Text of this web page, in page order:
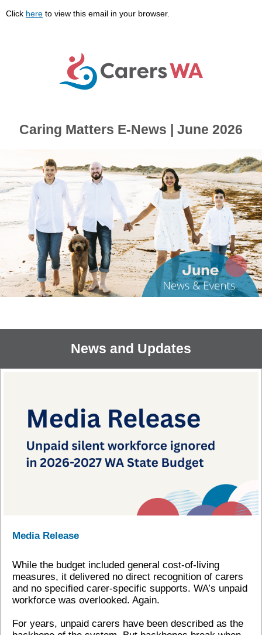
Click here to view this email in your browser.
Caring Matters E-News | June 2026
News and Updates
Media Release
While the budget included general cost-of-living
measures, it delivered no direct recognition of carers
and no specified carer-specific supports. WA’s unpaid
workforce was overlooked. Again.
For years, unpaid carers have been described as the